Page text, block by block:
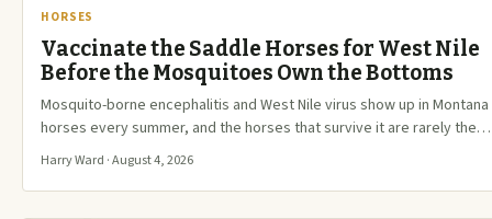
HORSES
Vaccinate the Saddle Horses for West Nile
Before the Mosquitoes Own the Bottoms
Mosquito-borne encephalitis and West Nile virus show up in Montana
horses every summer, and the horses that survive it are rarely the…
Harry Ward · August 4, 2026